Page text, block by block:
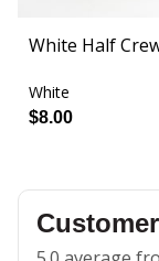
White Half
White
$8.00